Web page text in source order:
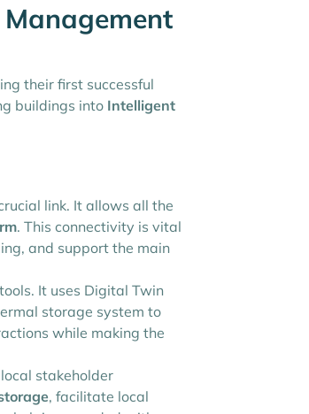
their first successful
buildings into Intelligent
link. It allows all the
. This connectivity is vital
and support the main
It uses Digital Twin
storage system to
while making the
stakeholder
, facilitate local